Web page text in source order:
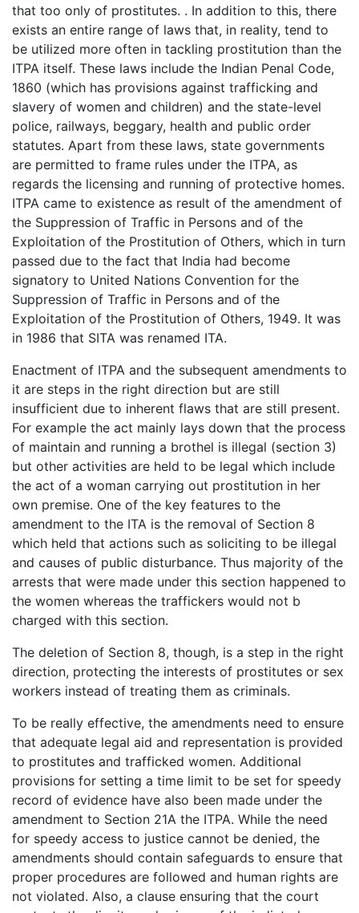
that too only of prostitutes. . In addition to this, there
exists an entire range of laws that, in reality, tend to
be utilized more often in tackling prostitution than the
ITPA itself. These laws include the Indian Penal Code,
1860 (which has provisions against trafficking and
slavery of women and children) and the state-level
police, railways, beggary, health and public order
statutes. Apart from these laws, state governments
are permitted to frame rules under the ITPA, as
regards the licensing and running of protective homes.
ITPA came to existence as result of the amendment of
the Suppression of Traffic in Persons and of the
Exploitation of the Prostitution of Others, which in turn
passed due to the fact that India had become
signatory to United Nations Convention for the
Suppression of Traffic in Persons and of the
Exploitation of the Prostitution of Others, 1949. It was
in 1986 that SITA was renamed ITA.
Enactment of ITPA and the subsequent amendments to
it are steps in the right direction but are still
insufficient due to inherent flaws that are still present.
For example the act mainly lays down that the process
of maintain and running a brothel is illegal (section 3)
but other activities are held to be legal which include
the act of a woman carrying out prostitution in her
own premise. One of the key features to the
amendment to the ITA is the removal of Section 8
which held that actions such as soliciting to be illegal
and causes of public disturbance. Thus majority of the
arrests that were made under this section happened to
the women whereas the traffickers would not b
charged with this section.
The deletion of Section 8, though, is a step in the right
direction, protecting the interests of prostitutes or sex
workers instead of treating them as criminals.
To be really effective, the amendments need to ensure
that adequate legal aid and representation is provided
to prostitutes and trafficked women. Additional
provisions for setting a time limit to be set for speedy
record of evidence have also been made under the
amendment to Section 21A the ITPA. While the need
for speedy access to justice cannot be denied, the
amendments should contain safeguards to ensure that
proper procedures are followed and human rights are
not violated. Also, a clause ensuring that the court